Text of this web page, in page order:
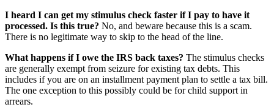
I heard I can get my stimulus check faster if I pay to have it
processed. Is this true? No, and beware because this is a scam.
There is no legitimate way to skip to the head of the line.
What happens if I owe the IRS back taxes? The stimulus checks
are generally exempt from seizure for existing tax debts. This
includes if you are on an installment payment plan to settle a tax bill.
The one exception to this possibly could be for child support in
arrears.